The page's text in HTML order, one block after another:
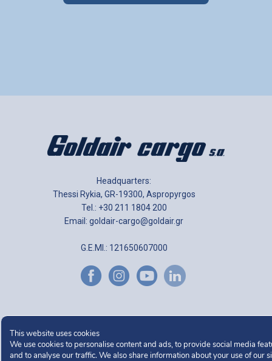
Ηeadquarters:
Thessi Rykia, GR-19300, Aspropyrgos
Tel.: +30 211 1804 200
Email: goldair-cargo@goldair.gr
G.E.MI.: 121650607000
This website uses cookies
We use cookies to personalise content and ads, to provide social media
and to analyse our traffic. We also share information about your use of our